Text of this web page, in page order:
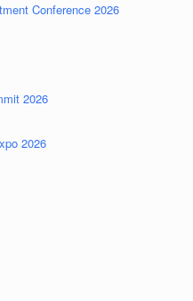
Conference 2026
2026
2026